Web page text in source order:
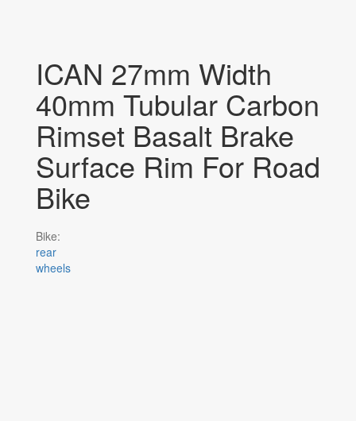
ICAN 27mm Width
40mm Tubular Carbon
Rimset Basalt Brake
Surface Rim For Road
Bike
Bike:
rear
wheels